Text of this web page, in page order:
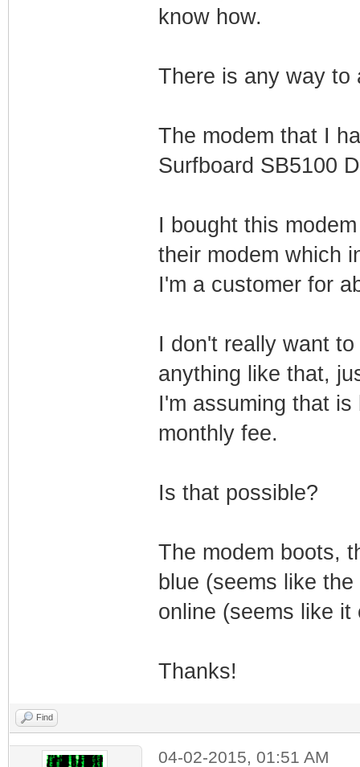
know how.
There is any way to
The modem that I
Surfboard SB5100
I bought this
their modem which
I'm a customer for
I don't really want
anything like that,
I'm assuming that
monthly fee.
Is that possible?
The modem boots,
blue (seems like
online (seems like
Thanks!
Find
04-02-2015, 01:51 AM